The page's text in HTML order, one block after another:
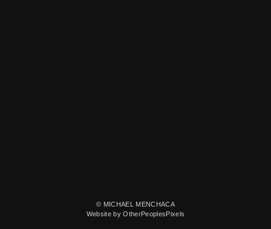
© MICHAEL MENCHACA
Website by OtherPeoplesPixels